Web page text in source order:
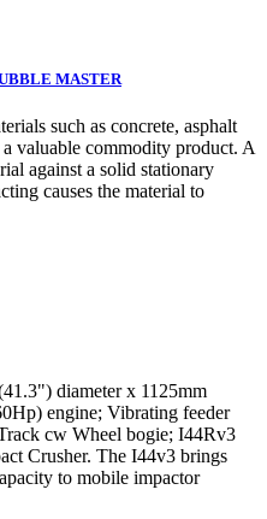
MASTER
such as concrete, asphalt
valuable commodity product. A
against a solid stationary
causes the material to
diameter x 1125mm
engine; Vibrating feeder
cw Wheel bogie; I44Rv3
Crusher. The I44v3 brings
to mobile impactor